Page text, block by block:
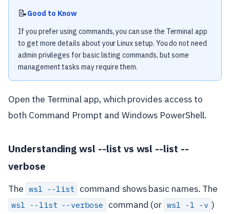
📝Good to Know
If you prefer using commands, you can use the Terminal app
to get more details about your Linux setup. You do not need
admin privileges for basic listing commands, but some
management tasks may require them.
Open the Terminal app, which provides access to
both Command Prompt and Windows PowerShell.
Understanding wsl --list vs wsl --list --
verbose
The wsl --list command shows basic names. The
wsl --list --verbose command (or wsl -l -v )